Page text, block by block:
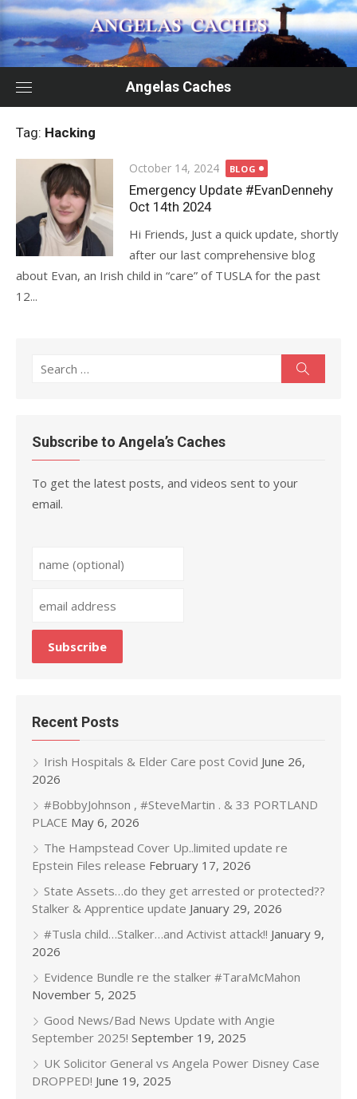
Skip
to
content
Angelas Caches
Tag: Hacking
Posted
on
October 14, 2024 BLOG
Emergency Update #EvanDennehy
Oct 14th 2024
Hi Friends, Just a quick update, shortly
after our last comprehensive blog
about Evan, an Irish child in “care” of TUSLA for the past
12...
Search
Subscribe to Angela’s Caches
To get the latest posts, and videos sent to your
email.
Recent Posts
Irish Hospitals & Elder Care post Covid June 26,
2026
#BobbyJohnson , #SteveMartin . & 33 PORTLAND
PLACE May 6, 2026
The Hampstead Cover Up..limited update re
Epstein Files release February 17, 2026
State Assets…do they get arrested or protected??
Stalker & Apprentice update January 29, 2026
#Tusla child…Stalker…and Activist attack!! January 9,
2026
Evidence Bundle re the stalker #TaraMcMahon
November 5, 2025
Good News/Bad News Update with Angie
September 2025! September 19, 2025
UK Solicitor General vs Angela Power Disney Case
DROPPED! June 19, 2025